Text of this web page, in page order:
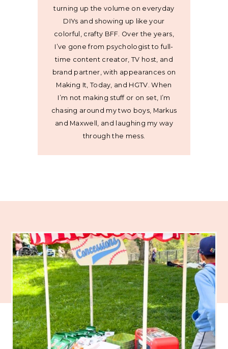
turning up the volume on everyday
DIYs and showing up like your
colorful, crafty BFF. Over the years,
I’ve gone from psychologist to full-
time content creator, TV host, and
brand partner, with appearances on
Making It, Today, and HGTV. When
I’m not making stuff or on set, I’m
chasing around my two boys, Markus
and Maxwell, and laughing my way
through the mess.